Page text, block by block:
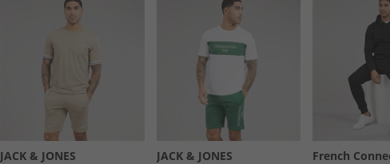
JACK & JONES JACK & JONES French